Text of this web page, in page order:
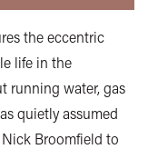
the eccentric
life in the
running water, gas
quietly assumed
Broomfield to